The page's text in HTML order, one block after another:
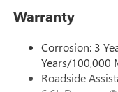
Terms and
dealer for
5G Wi-Fi®hotspot
Service
Requires
Warranty
Corrosion: 3
Years/100,000
Roadside